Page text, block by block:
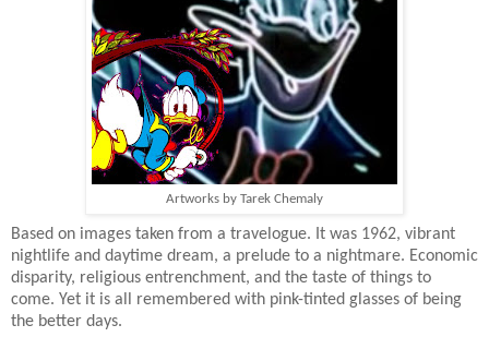
Artworks by Tarek Chemaly
Based on images taken from a travelogue. It was 1962, vibrant
nightlife and daytime dream, a prelude to a nightmare. Economic
disparity, religious entrenchment, and the taste of things to
come. Yet it is all remembered with pink-tinted glasses of being
the better days.